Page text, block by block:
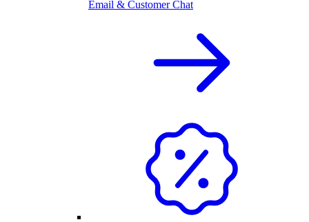
Email & Customer Chat